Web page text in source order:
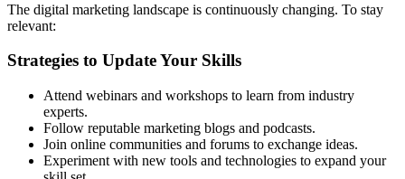
The digital marketing landscape is continuously changing. To stay
relevant:
Strategies to Update Your Skills
Attend webinars and workshops to learn from industry
experts.
Follow reputable marketing blogs and podcasts.
Join online communities and forums to exchange ideas.
Experiment with new tools and technologies to expand your